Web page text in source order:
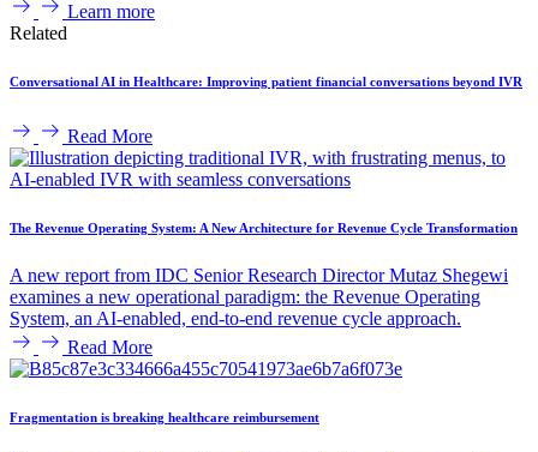
Learn more
Related
Conversational AI in Healthcare: Improving patient financial conversations beyond IVR
Read More
The Revenue Operating System: A New Architecture for Revenue Cycle Transformation
A new report from IDC Senior Research Director Mutaz Shegewi
examines a new operational paradigm: the Revenue Operating
System, an AI-enabled, end-to-end revenue cycle approach.
Read More
Fragmentation is breaking healthcare reimbursement